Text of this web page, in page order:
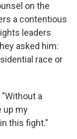
on the
a contentious
leaders
asked him:
race or
"Without a
up my
this fight."